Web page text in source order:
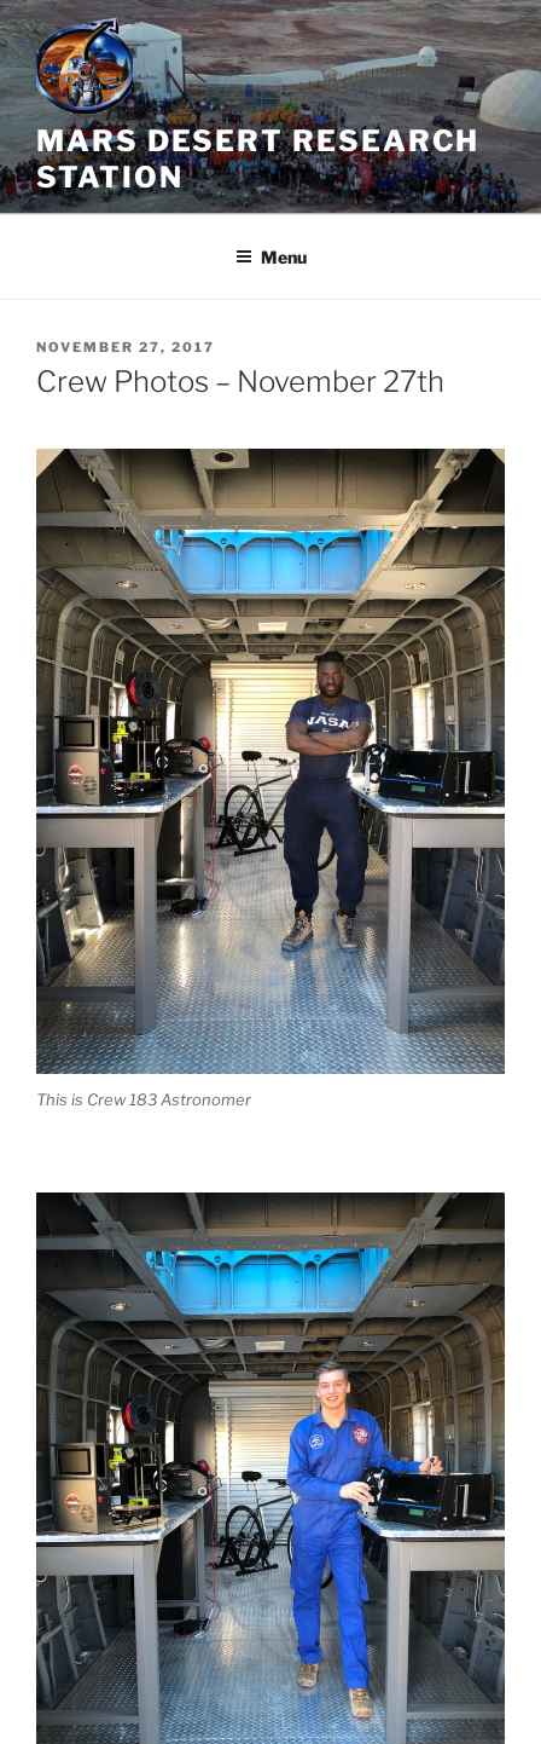
Skip
to
content
MARS DESERT RESEARCH
STATION
Menu
POSTED
ON
NOVEMBER 27, 2017
Crew Photos – November 27th
This is Crew 183 Astronomer